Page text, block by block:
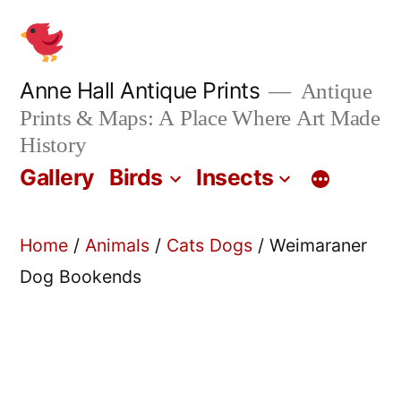
content
Anne Hall Antique Prints
Antique
Prints & Maps: A Place Where Art Made
History
Gallery Birds Insects
Home / Animals / Cats Dogs / Weimaraner
Dog Bookends